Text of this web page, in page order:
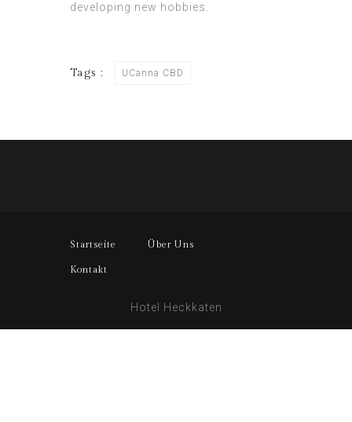
developing new hobbies.
Tags : UCanna CBD
Startseite Über Uns
Kontakt
Hotel Heckkaten